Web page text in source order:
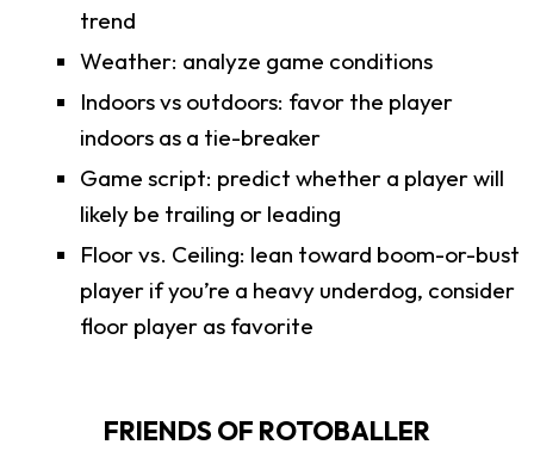
trend
Weather: analyze game conditions
Indoors vs outdoors: favor the player
indoors as a tie-breaker
Game script: predict whether a player will
likely be trailing or leading
Floor vs. Ceiling: lean toward boom-or-bust
player if you’re a heavy underdog, consider
floor player as favorite
FRIENDS OF ROTOBALLER